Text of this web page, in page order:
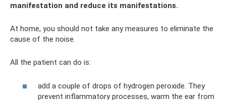
manifestation and reduce its manifestations.
At home, you should not take any measures to eliminate the
cause of the noise.
All the patient can do is:
add a couple of drops of hydrogen peroxide. They
prevent inflammatory processes, warm the ear from